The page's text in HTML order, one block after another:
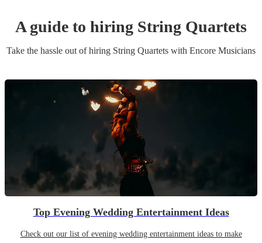
A guide to hiring String Quartets
Take the hassle out of hiring String Quartets with Encore Musicians
Top Evening Wedding Entertainment Ideas
Check out our list of evening wedding entertainment ideas to make